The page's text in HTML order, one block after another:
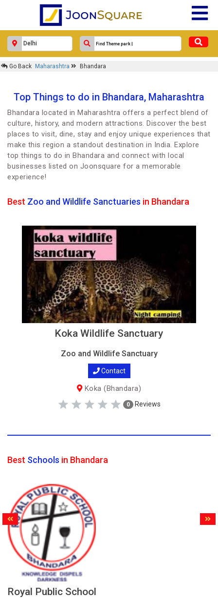
Go Back Maharashtra Bhandara
Top Things to do in Bhandara, Maharashtra
Bhandara located in Maharashtra offers a perfect blend of
culture, history, and modern attractions. Discover the best
places to visit, dine, stay and enjoy unique experiences that
make this region a standout destination in India. Explore
top things to do in Bhandara and connect with local
businesses listed on Joonsquare for a memorable
experience!
Best Zoo and Wildlife Sanctuaries in Bhandara
Koka Wildlife Sanctuary
Zoo and Wildlife Sanctuary
Contact
Koka (Bhandara)
0 Reviews
Best Schools in Bhandara
Royal Public School